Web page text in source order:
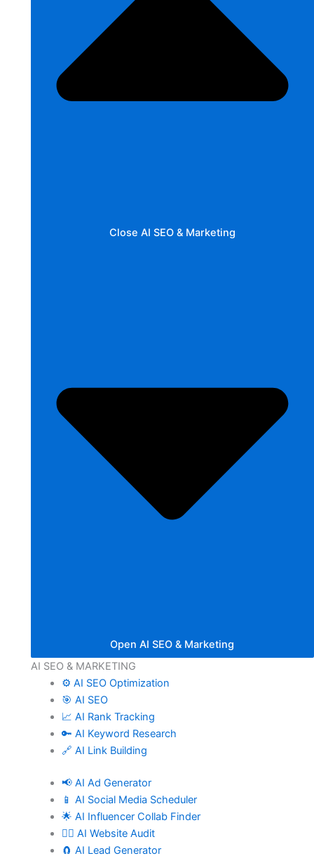
Close AI SEO & Marketing
Open AI SEO & Marketing
AI SEO & MARKETING
⚙️ AI SEO Optimization
🎯 AI SEO
📈 AI Rank Tracking
🔑 AI Keyword Research
🔗 AI Link Building
📢 AI Ad Generator
📱 AI Social Media Scheduler
🌟 AI Influencer Collab Finder
🧑‍⚕️ AI Website Audit
🧲 AI Lead Generator